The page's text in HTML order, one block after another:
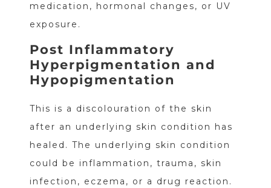
medication, hormonal changes, or UV
exposure.
Post Inflammatory
Hyperpigmentation and
Hypopigmentation
This is a discolouration of the skin
after an underlying skin condition has
healed. The underlying skin condition
could be inflammation, trauma, skin
infection, eczema, or a drug reaction.